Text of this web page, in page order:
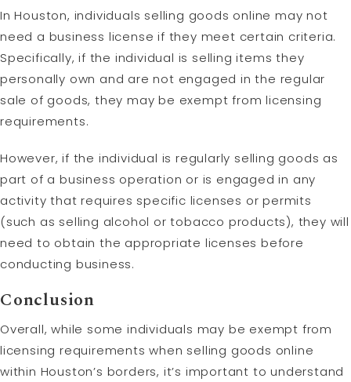
In Houston, individuals selling goods online may not
need a business license if they meet certain criteria.
Specifically, if the individual is selling items they
personally own and are not engaged in the regular
sale of goods, they may be exempt from licensing
requirements.
However, if the individual is regularly selling goods as
part of a business operation or is engaged in any
activity that requires specific licenses or permits
(such as selling alcohol or tobacco products), they will
need to obtain the appropriate licenses before
conducting business.
Conclusion
Overall, while some individuals may be exempt from
licensing requirements when selling goods online
within Houston’s borders, it’s important to understand